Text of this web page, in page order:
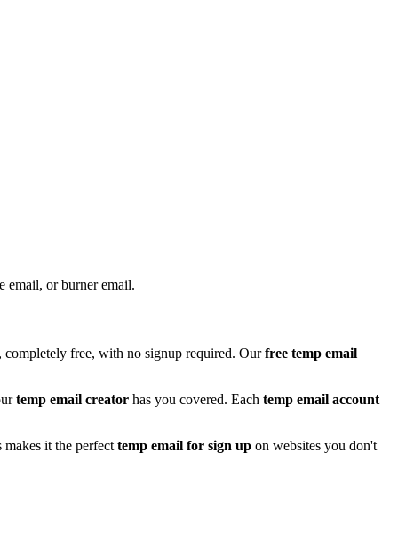
email, or burner email.
completely free, with no signup required. Ourfree temp email
temp email creator has you covered. Each temp email account
makes it the perfecttemp email for sign up on websites you don't